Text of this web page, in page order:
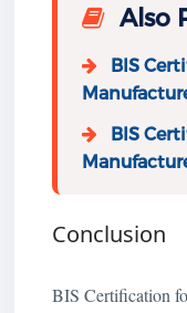
Also
BIS
BIS
Conclusion
BIS Certification